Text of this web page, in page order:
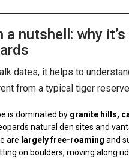
a nutshell: why
dates, it helps to
from a typical tiger
is dominated by granite hills,
natural den sites and
are largely free-roaming and
on boulders, moving along